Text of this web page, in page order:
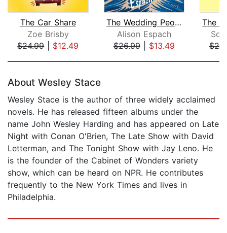
The Car Share
Zoe Brisby
$24.99| $12.49
The Wedding People
Alison Espach
$26.99| $13.49
About Wesley Stace
Wesley Stace is the author of three widely acclaimed
novels. He has released fifteen albums under the
name John Wesley Harding and has appeared on Late
Night with Conan O'Brien, The Late Show with David
Letterman, and The Tonight Show with Jay Leno. He
is the founder of the Cabinet of Wonders variety
show, which can be heard on NPR. He contributes
frequently to the New York Times and lives in
Philadelphia.